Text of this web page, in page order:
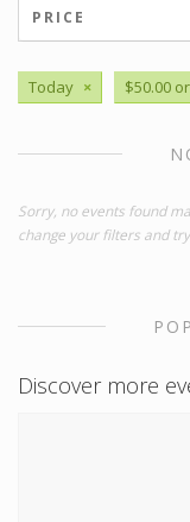
PRICE
Today × $50.00
Sorry, no events found
change your filters and try
Discover more